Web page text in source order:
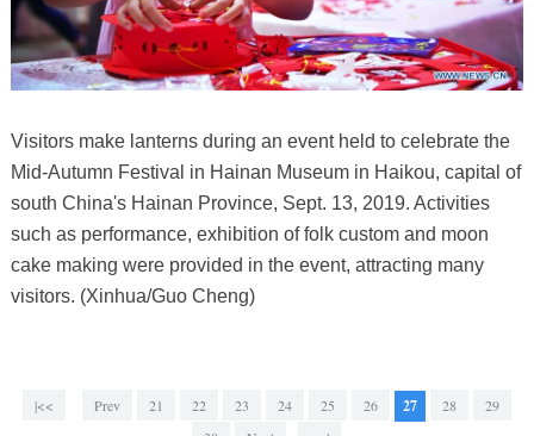
Visitors make lanterns during an event held to celebrate the
Mid-Autumn Festival in Hainan Museum in Haikou, capital of
south China's Hainan Province, Sept. 13, 2019. Activities
such as performance, exhibition of folk custom and moon
cake making were provided in the event, attracting many
visitors. (Xinhua/Guo Cheng)
|<< Prev 21 22 23 24 25 26 27 28
29